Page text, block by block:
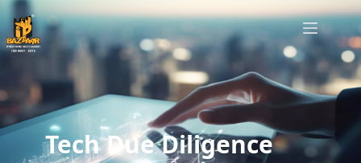
Tech Due Diligence